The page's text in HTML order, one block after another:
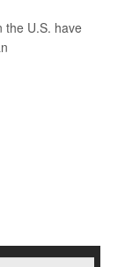
the U.S. have